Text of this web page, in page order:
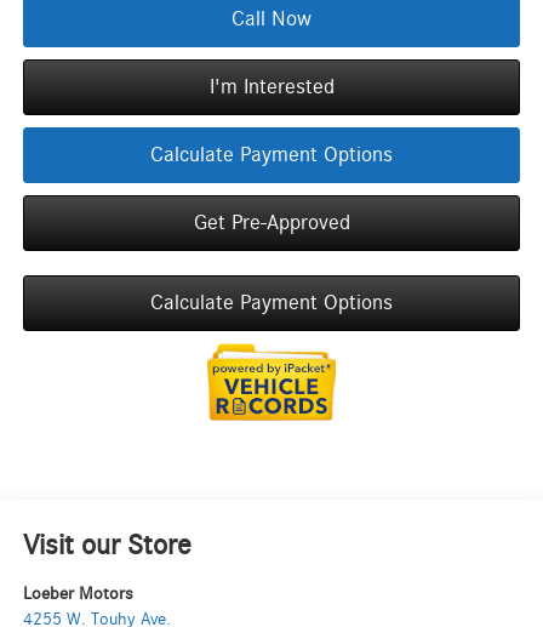
Call Now
I'm Interested
Calculate Payment Options
Get Pre-Approved
Calculate Payment Options
Visit our Store
Loeber Motors
4255 W. Touhy Ave.